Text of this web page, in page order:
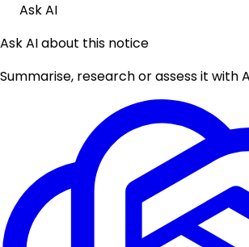
Ask AI
Ask AI about this notice
Summarise, research or assess it with